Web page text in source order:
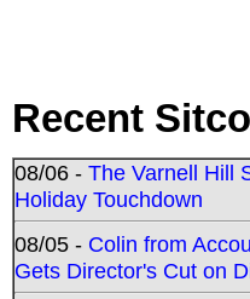
Recent
08/06 - The Varnell Hill
Holiday Touchdown
08/05 - Colin from
Gets Director's Cut on